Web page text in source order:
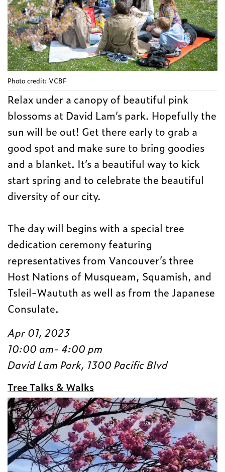
Photo credit: VCBF
Relax under a canopy of beautiful pink
blossoms at David Lam’s park. Hopefully the
sun will be out! Get there early to grab a
good spot and make sure to bring goodies
and a blanket. It’s a beautiful way to kick
start spring and to celebrate the beautiful
diversity of our city.
The day will begins with a special tree
dedication ceremony featuring
representatives from Vancouver’s three
Host Nations of Musqueam, Squamish, and
Tsleil-Waututh as well as from the Japanese
Consulate.
Apr 01, 2023
10:00 am- 4:00 pm
David Lam Park, 1300 Pacific Blvd
Tree Talks & Walks